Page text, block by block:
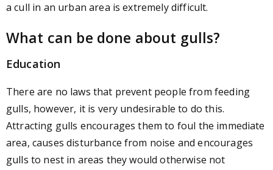
a cull in an urban area is extremely difficult.
What can be done about gulls?
Education
There are no laws that prevent people from feeding
gulls, however, it is very undesirable to do this.
Attracting gulls encourages them to foul the immediate
area, causes disturbance from noise and encourages
gulls to nest in areas they would otherwise not